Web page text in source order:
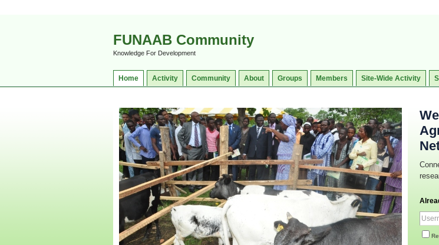
FUNAAB Community
Knowledge For Development
Home Activity Community About Groups Members Site-Wide Activity